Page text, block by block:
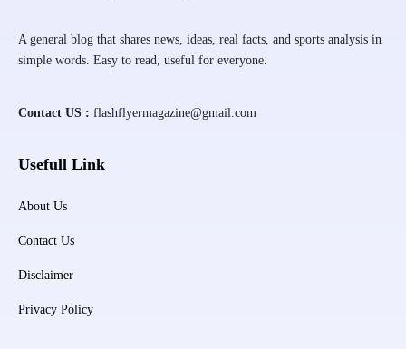
A general blog that shares news, ideas, real facts, and sports analysis in
simple words. Easy to read, useful for everyone.
Contact US : flashflyermagazine@gmail.com
Usefull Link
About Us
Contact Us
Disclaimer
Privacy Policy